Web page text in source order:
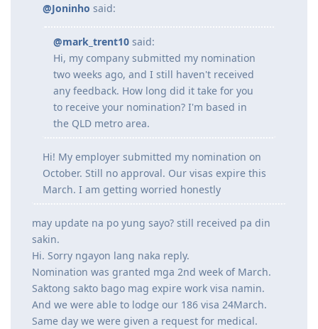
@Joninho said:
@mark_trent10 said:
Hi, my company submitted my nomination
two weeks ago, and I still haven't received
any feedback. How long did it take for you
to receive your nomination? I'm based in
the QLD metro area.
Hi! My employer submitted my nomination on
October. Still no approval. Our visas expire this
March. I am getting worried honestly
may update na po yung sayo? still received pa din
sakin.
Hi. Sorry ngayon lang naka reply.
Nomination was granted mga 2nd week of March.
Saktong sakto bago mag expire work visa namin.
And we were able to lodge our 186 visa 24March.
Same day we were given a request for medical.